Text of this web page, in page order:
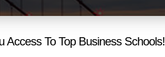
Access To Top Business Schools!